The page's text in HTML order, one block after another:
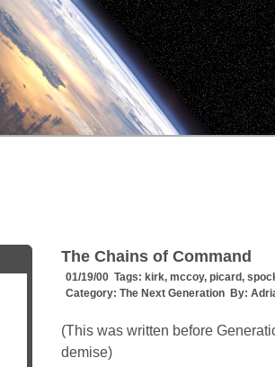
The Chains of Command
01/19/00 Tags: kirk, mccoy, picard,
Category: The Next Generation By:
(This was written before
demise)